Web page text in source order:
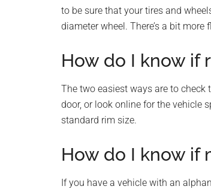
to be sure that your tires and
diameter wheel. There’s a bit
How do I know if
The two easiest ways are to check
door, or look online for the vehicle
standard rim size.
How do I know if
If you have a vehicle with an